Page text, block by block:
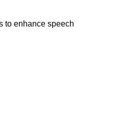
to enhance speech